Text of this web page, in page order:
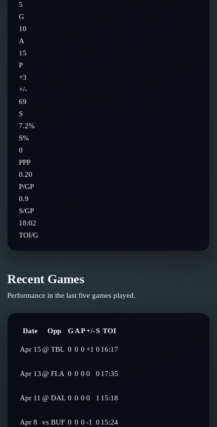
5
G
10
A
15
P
+3
+/-
69
S
7.2%
S%
0
PPP
0.20
P/GP
0.9
S/GP
18:02
TOI/G
Recent Games
Performance in the last five games played.
Date Opp GAP+/-S TOI
Apr 15@ TBL 0 0 0 +1 0 16:17
Apr 13@ FLA 0 0 0 0 0 17:35
Apr 11 @ DAL 0 0 0 0 1 15:18
Apr 8 vs BUF 0 0 0 -1 0 15:24